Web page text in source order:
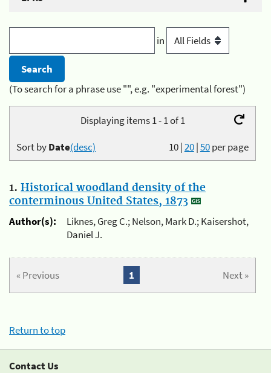
in
(To search for a phrase use "", e.g. "experimental forest")
Displaying items 1 - 1 of 1
10|20|50per page
Sort byDate(desc)
1. Historical woodland density of the
conterminous United States, 1873
Author(s):
Liknes, Greg C.; Nelson, Mark D.; Kaisershot,
Daniel J.
« Previous Next »
1
Return to top
Contact Us